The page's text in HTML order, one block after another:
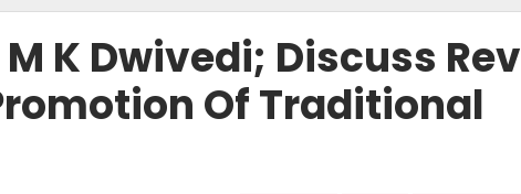
M K Dwivedi; Discuss
Of Traditional